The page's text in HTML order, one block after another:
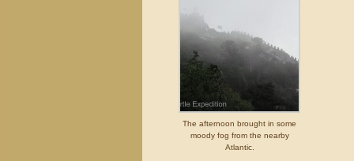
The afternoon brought in some
moody fog from the nearby
Atlantic.